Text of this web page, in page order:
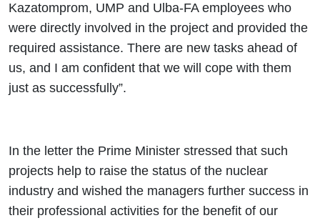
Kazatomprom, UMP and Ulba-FA employees who
were directly involved in the project and provided the
required assistance. There are new tasks ahead of
us, and I am confident that we will cope with them
just as successfully”.
In the letter the Prime Minister stressed that such
projects help to raise the status of the nuclear
industry and wished the managers further success in
their professional activities for the benefit of our